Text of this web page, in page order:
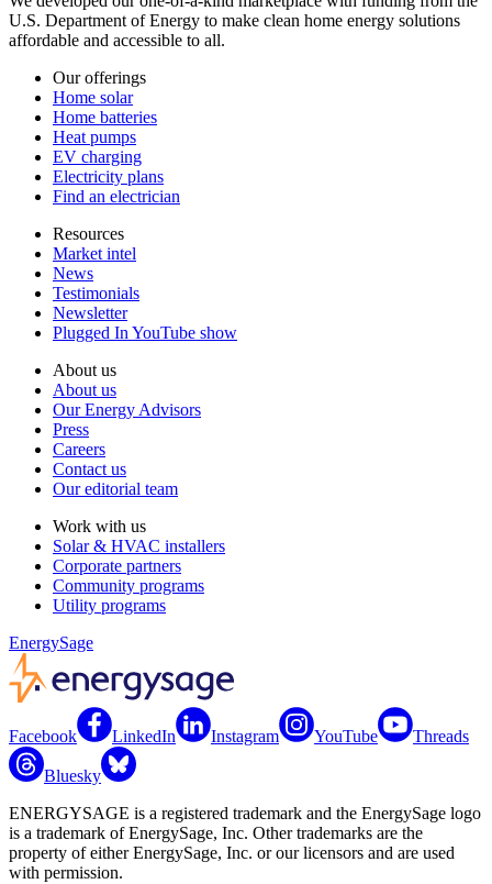
U.S. Department of Energy to make clean home energy solutions
affordable and accessible to all.
Our offerings
Home solar
Home batteries
Heat pumps
EV charging
Electricity plans
Find an electrician
Resources
Market intel
News
Testimonials
Newsletter
Plugged In YouTube show
About us
About us
Our Energy Advisors
Press
Careers
Contact us
Our editorial team
Work with us
Solar & HVAC installers
Corporate partners
Community programs
Utility programs
EnergySage
Facebook LinkedIn Instagram YouTube Threads
Bluesky
ENERGYSAGE is a registered trademark and the EnergySage logo
is a trademark of EnergySage, Inc. Other trademarks are the
property of either EnergySage, Inc. or our licensors and are used
with permission.